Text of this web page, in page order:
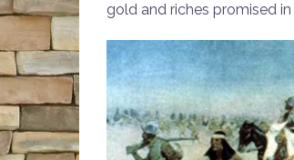
gold and riches promised